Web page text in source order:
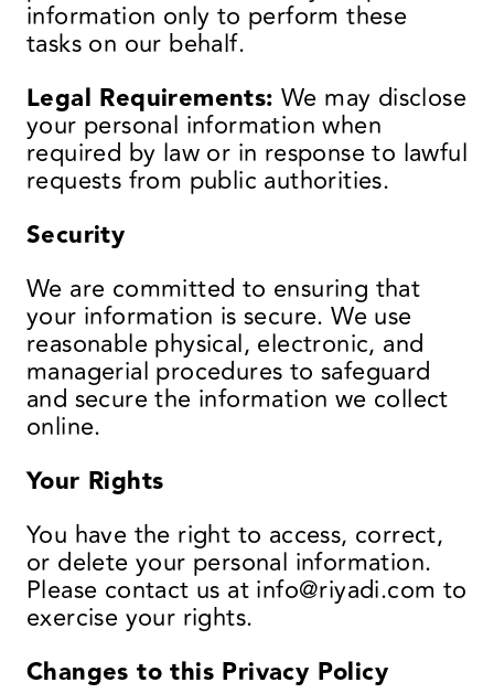
information only to perform these
tasks on our behalf.
Legal Requirements: We may disclose
your personal information when
required by law or in response to lawful
requests from public authorities.
Security
We are committed to ensuring that
your information is secure. We use
reasonable physical, electronic, and
managerial procedures to safeguard
and secure the information we collect
online.
Your Rights
You have the right to access, correct,
or delete your personal information.
Please contact us at info@riyadi.com to
exercise your rights.
Changes to this Privacy Policy